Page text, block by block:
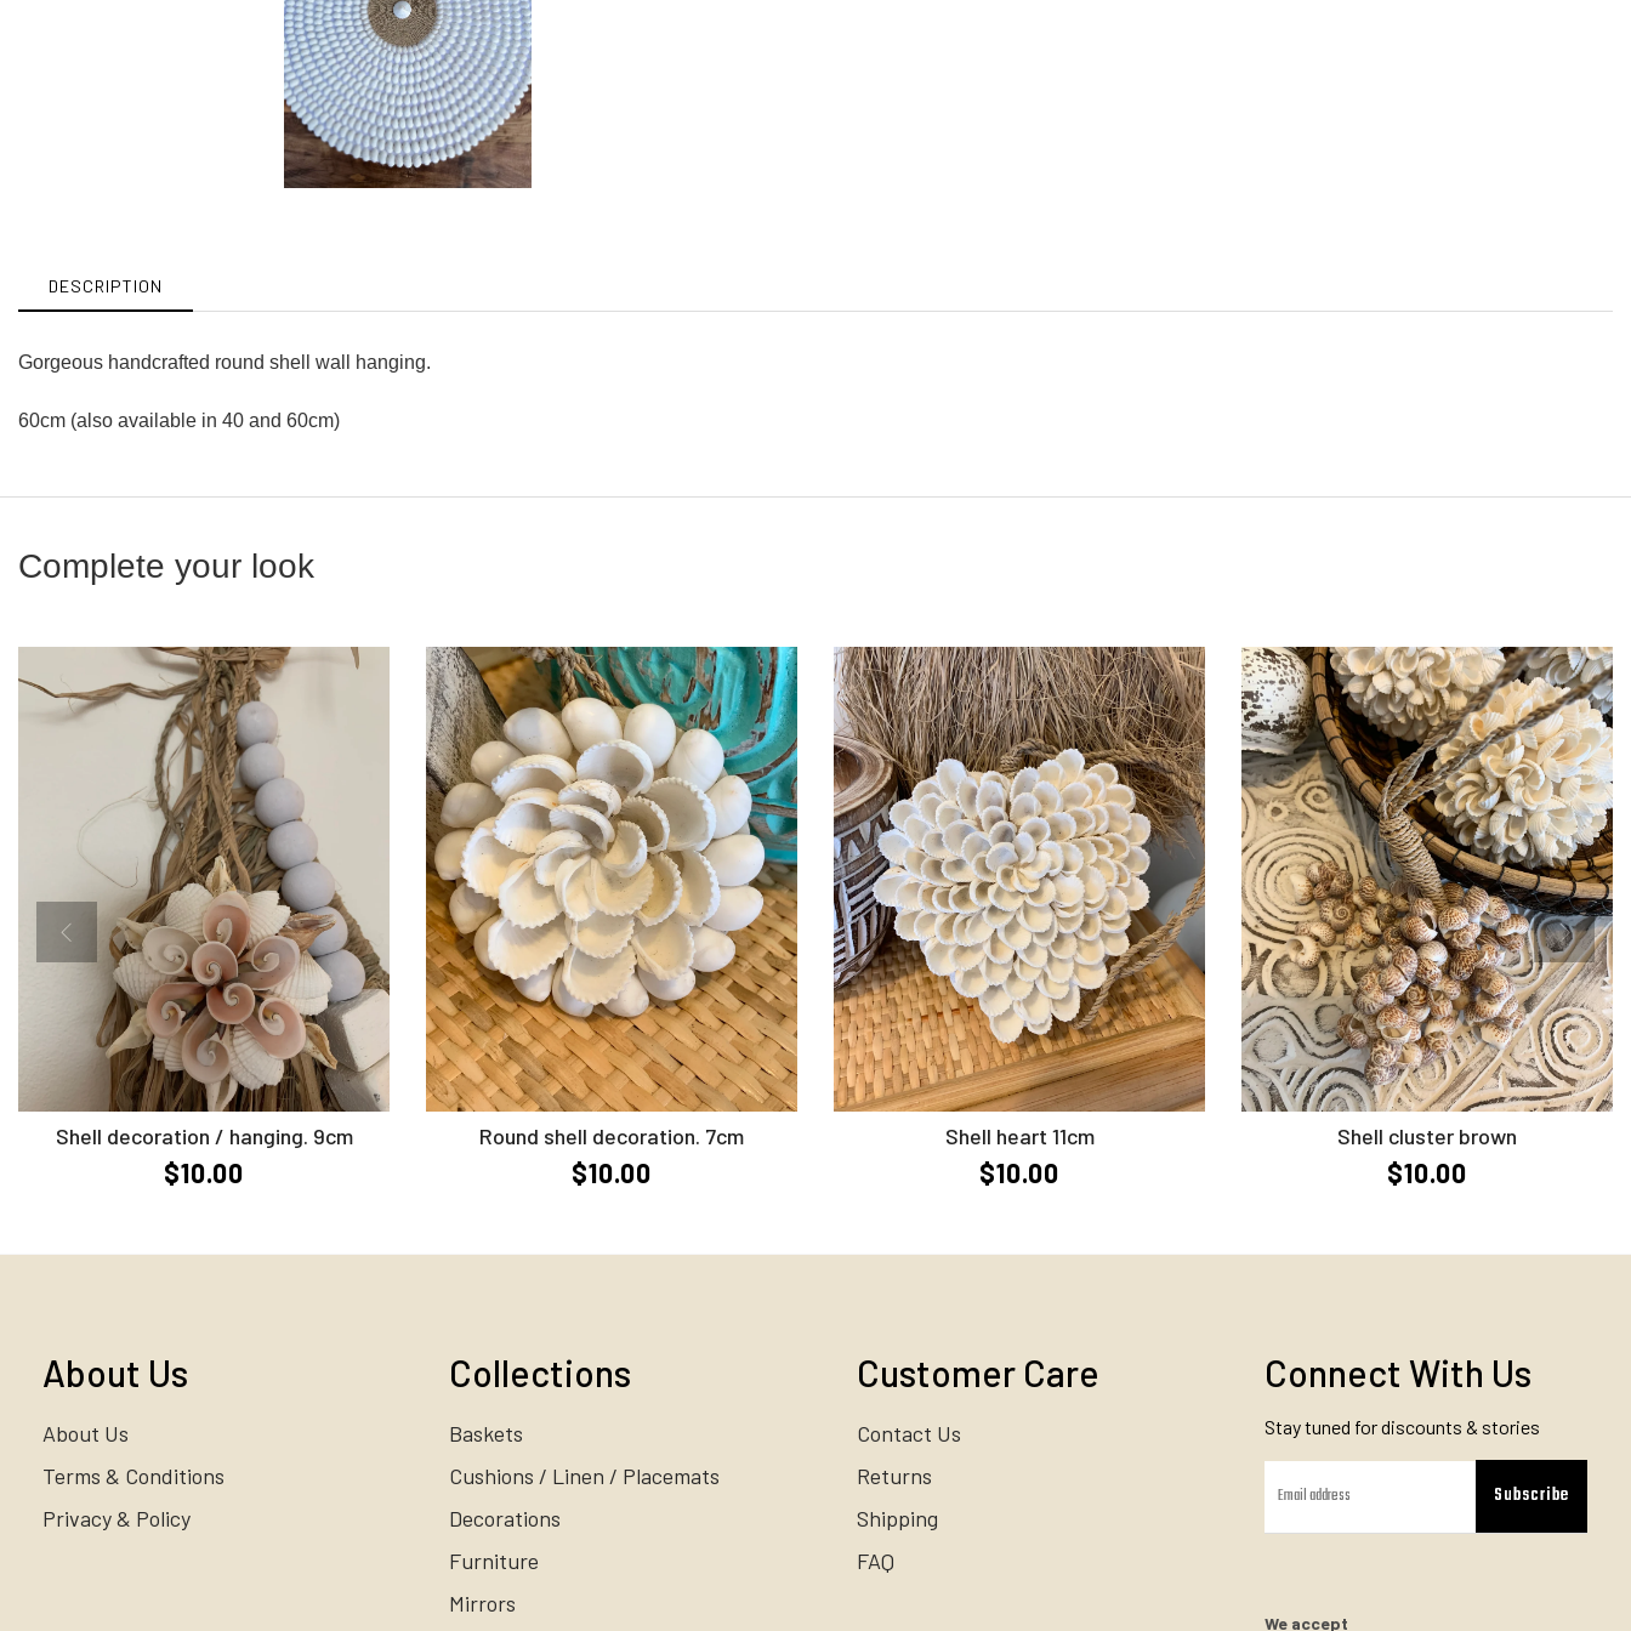
DESCRIPTION
Gorgeous handcrafted round shell wall hanging.
60cm (also available in 40 and 60cm)
Complete your look
Add to Cart
Shell decoration / hanging. 9cm
$10.00
Add to Cart
Round shell decoration. 7cm
$10.00
Add to Cart
Shell heart 11cm
$10.00
Add to Cart
Shell cluster brown
$10.00
About Us
About Us
Terms & Conditions
Privacy & Policy
Collections
Baskets
Cushions / Linen / Placemats
Decorations
Furniture
Mirrors
Customer Care
Contact Us
Returns
Shipping
FAQ
Connect With Us
Stay tuned for discounts & stories
Subscribe
We accept